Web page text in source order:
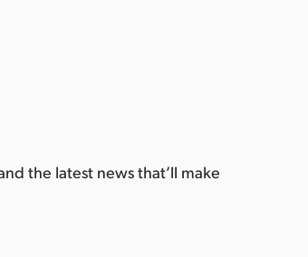
the latest news that’ll make